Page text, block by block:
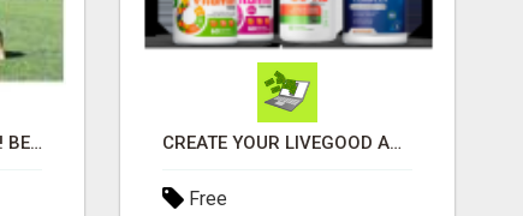
"BEST DOG CHEW EVER!!! BEEF KNUCKLE BONES!" CREATE YOUR LIVEGOOD ACCOUNT
Free